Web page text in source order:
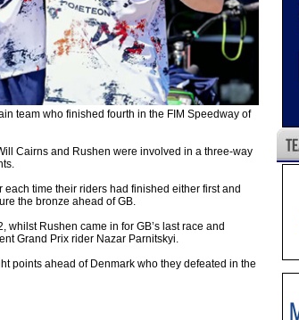
team who finished fourth in the FIM Speedway of
Cairns and Rushen were involved in a three-way
each time their riders had finished either first and
the bronze ahead of GB.
Rushen came in for GB’s last race and
Grand Prix rider Nazar Parnitskyi.
points ahead of Denmark who they defeated in the